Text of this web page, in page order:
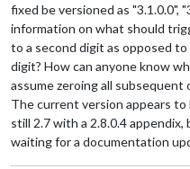
fixed be versioned as "3.1.0.0",
information on what should
to a second digit as opposed
digit? How can anyone know
assume zeroing all subsequent
The current version appears to
still 2.7 with a 2.8.0.4
waiting for a documentation